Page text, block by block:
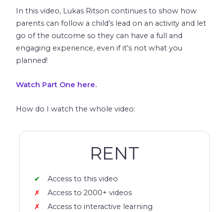
In this video, Lukas Ritson continues to show how
parents can follow a child’s lead on an activity and let
go of the outcome so they can have a full and
engaging experience, even if it’s not what you
planned!
Watch Part One here.
How do I watch the whole video:
RENT
Access to this video
Access to 2000+ videos
Access to interactive learning